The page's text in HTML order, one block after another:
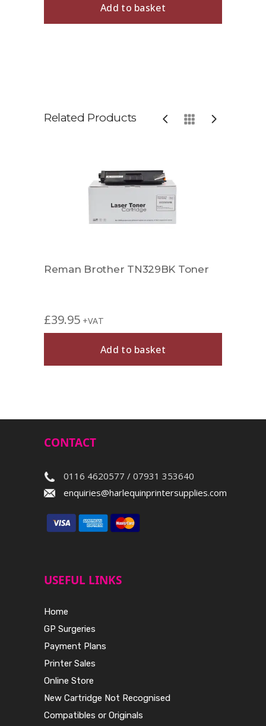
Add to basket
Related Products
Reman Brother TN329BK Toner
£39.95 +VAT
Add to basket
CONTACT
0116 4620577 / 07931 353640
enquiries@harlequinprintersupplies.com
USEFUL LINKS
Home
GP Surgeries
Payment Plans
Printer Sales
Online Store
New Cartridge Not Recognised
Compatibles or Originals